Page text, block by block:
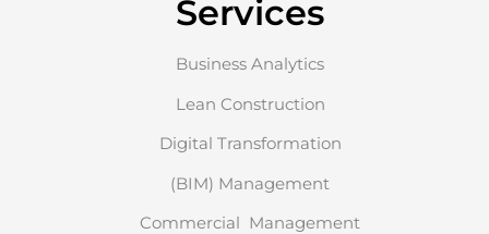
Services
Business Analytics
Lean Construction
Digital Transformation
(BIM) Management
Commercial Management